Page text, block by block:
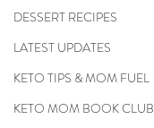
DESSERT RECIPES
LATEST UPDATES
KETO TIPS & MOM FUEL
KETO MOM BOOK CLUB